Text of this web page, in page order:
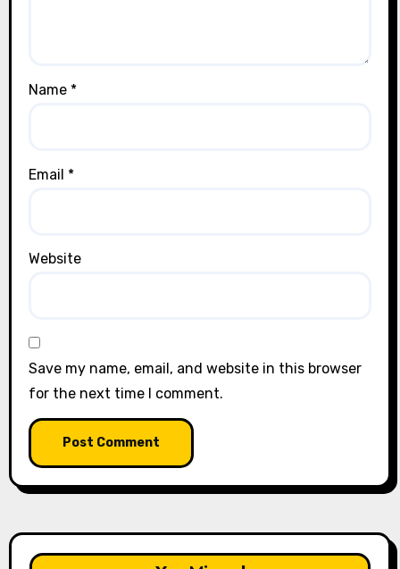
Name *
Email *
Website
Save my name, email, and website in this browser
for the next time I comment.